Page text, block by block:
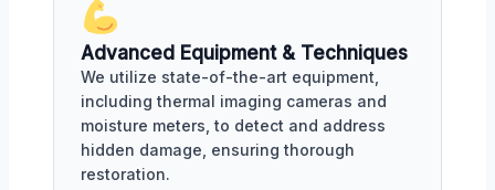
Advanced Equipment & Techniques
We utilize state-of-the-art equipment,
including thermal imaging cameras and
moisture meters, to detect and address
hidden damage, ensuring thorough
restoration.